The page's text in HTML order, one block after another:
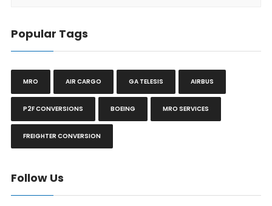
Popular Tags
MRO AIR CARGO GA TELESIS AIRBUS
P2F CONVERSIONS BOEING MRO SERVICES
FREIGHTER CONVERSION
Follow Us